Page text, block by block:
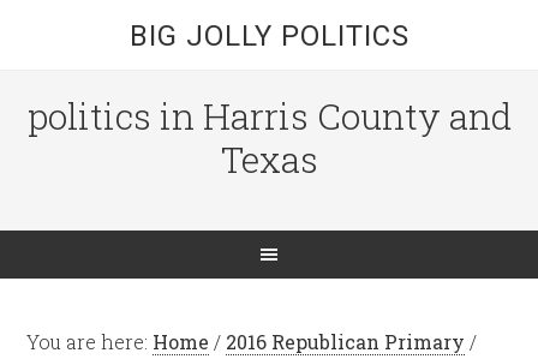
BIG JOLLY POLITICS
politics in Harris County and
Texas
You are here: Home / 2016 Republican Primary /